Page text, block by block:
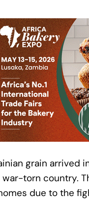
grain arrived
torn country.
due to the